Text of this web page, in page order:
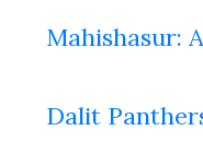
Mahishasur:
Dalit